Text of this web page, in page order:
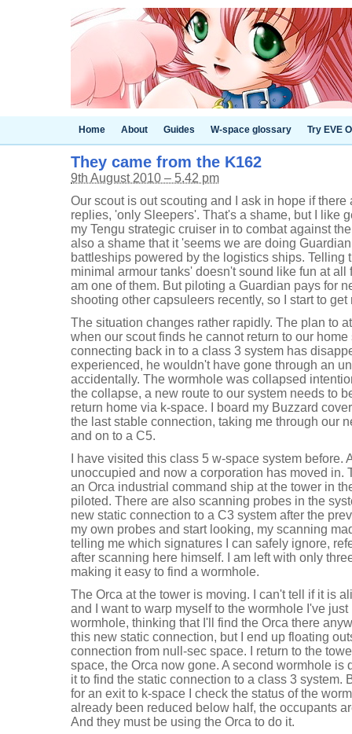
Home About Guides W-space glossary Try EVE
They came from the K162
9th August 2010 – 5.42 pm
Our scout is out scouting and I ask in hope if there
replies, 'only Sleepers'. That's a shame, but I like
my Tengu strategic cruiser in to combat against
also a shame that it 'seems we are doing
battleships powered by the logistics ships. Telling
minimal armour tanks' doesn't sound like fun at all
am one of them. But piloting a Guardian pays for
shooting other capsuleers recently, so I start to get
The situation changes rather rapidly. The plan to
when our scout finds he cannot return to our
connecting back in to a class 3 system has
experienced, he wouldn't have gone through an
accidentally. The wormhole was collapsed
the collapse, a new route to our system needs to
return home via k-space. I board my Buzzard
the last stable connection, taking me through our
and on to a C5.
I have visited this class 5 w-space system before.
unoccupied and now a corporation has moved in.
an Orca industrial command ship at the tower in
piloted. There are also scanning probes in the
new static connection to a C3 system after the
my own probes and start looking, my scanning
telling me which signatures I can safely ignore,
after scanning here himself. I am left with only
making it easy to find a wormhole.
The Orca at the tower is moving. I can't tell if it is
and I want to warp myself to the wormhole I've
wormhole, thinking that I'll find the Orca there
this new static connection, but I end up floating
connection from null-sec space. I return to the
space, the Orca now gone. A second wormhole is
it to find the static connection to a class 3 system.
for an exit to k-space I check the status of the
already been reduced below half, the occupants
And they must be using the Orca to do it.